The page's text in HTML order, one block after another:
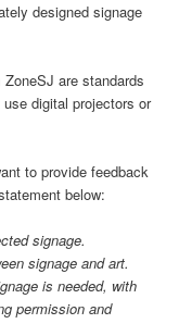
designed signage
are standards
digital projectors or
to provide feedback
below:
signage.
signage and art.
is needed, with
permission and